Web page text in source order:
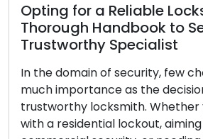
A
a
hold as
to opt for a
dealing
bolster
Opting for
Complete
Categories
Throughout
fundamental
functioning as
solitude, and